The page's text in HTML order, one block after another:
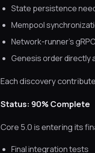
State persistence
Mempool
Network-runner’s
Genesis order directly
Each discovery
Status: 90% Complete
Core 5.0 is entering its
Final integration tests